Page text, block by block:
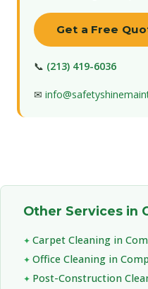
Get a Free
📞 (213) 419-6036
✉
Other Services in
Carpet Cleaning in
Office Cleaning in
Post-Construction